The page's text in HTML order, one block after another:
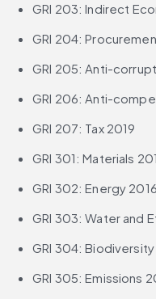
GRI 203: Indirect
GRI 204:
GRI 205: Anti-
GRI 206: Anti-
GRI 207: Tax 2019
GRI 301: Materials
GRI 302: Energy 2016
GRI 303: Water and
GRI 304:
GRI 305: Emissions